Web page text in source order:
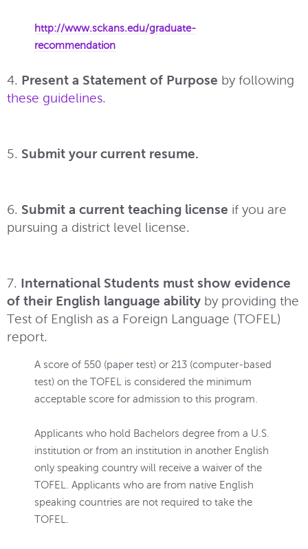
http://www.sckans.edu/graduate-
recommendation
4. Present a Statement of Purpose by following
these guidelines.
5. Submit your current resume.
6. Submit a current teaching license if you are
pursuing a district level license.
7. International Students must show evidence
of their English language ability by providing the
Test of English as a Foreign Language (TOFEL)
report.
A score of 550 (paper test) or 213 (computer-based
test) on the TOFEL is considered the minimum
acceptable score for admission to this program.
Applicants who hold Bachelors degree from a U.S.
institution or from an institution in another English
only speaking country will receive a waiver of the
TOFEL. Applicants who are from native English
speaking countries are not required to take the
TOFEL.